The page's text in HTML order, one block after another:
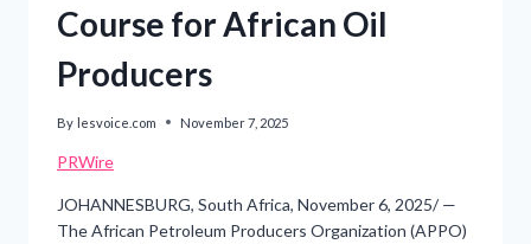
Course for African Oil
Producers
By lesvoice.com November 7, 2025
PRWire
JOHANNESBURG, South Africa, November 6, 2025/ —
The African Petroleum Producers Organization (APPO)